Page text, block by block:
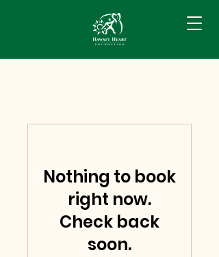
Nothing to book
right now.
Check back
soon.